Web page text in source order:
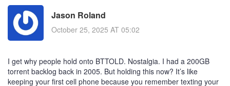
Jason Roland
October 25, 2025 AT 05:02
I get why people hold onto BTTOLD. Nostalgia. I had a 200GB
torrent backlog back in 2005. But holding this now? It’s like
keeping your first cell phone because you remember texting your